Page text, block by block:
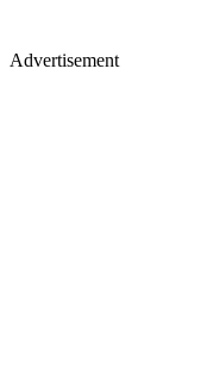
Advertisement